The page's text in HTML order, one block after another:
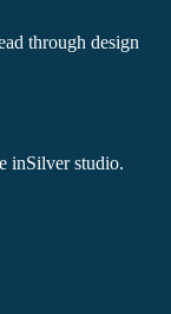
through design
inSilver studio.